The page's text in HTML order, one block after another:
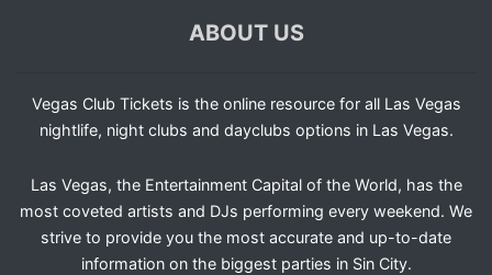
ABOUT US
Vegas Club Tickets is the online resource for all Las Vegas
nightlife, night clubs and dayclubs options in Las Vegas.
Las Vegas, the Entertainment Capital of the World, has the
most coveted artists and DJs performing every weekend. We
strive to provide you the most accurate and up-to-date
information on the biggest parties in Sin City.